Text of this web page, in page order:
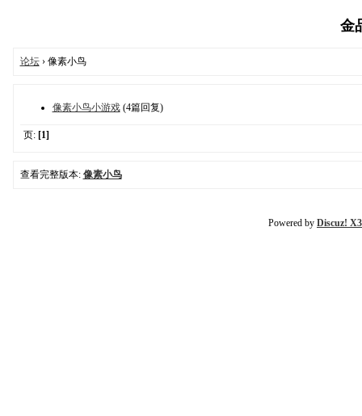
金
论坛› 像素小鸟
像素小鸟小游戏(4篇回复)
页: [1]
查看完整版本: 像素小鸟
Powered by Discuz!